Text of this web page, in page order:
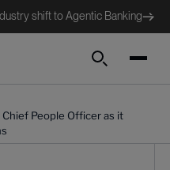
shift to Agentic Banking
Search
People Officer as it